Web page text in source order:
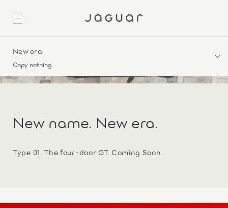
New era
Copy nothing
New name. New era.
Type 01. The four-door GT. Coming Soon.